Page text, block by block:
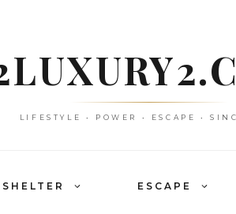
LIFESTYLE • POWER • ESCAPE •
SHELTER ESCAPE